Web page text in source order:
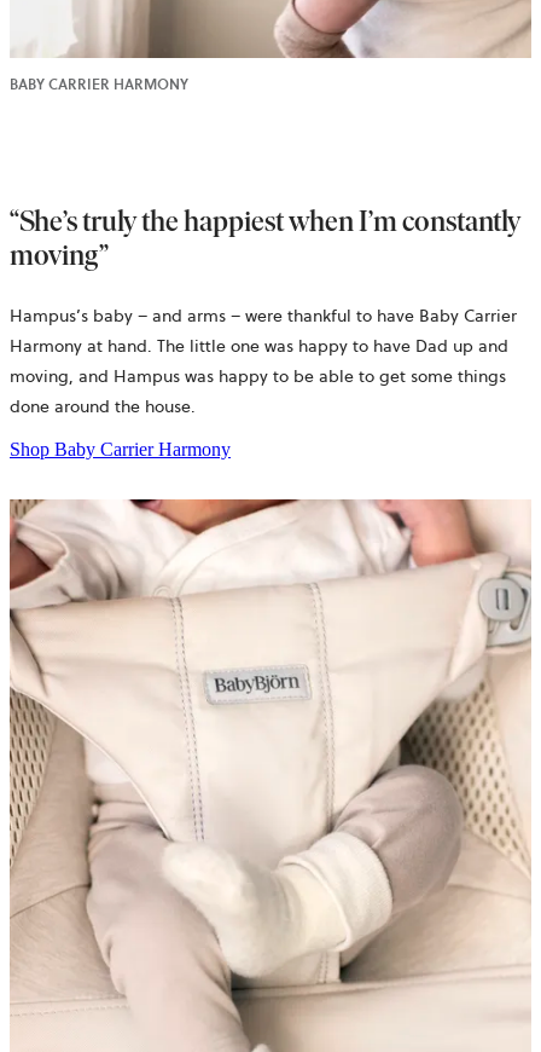
BABY CARRIER HARMONY
“She’s truly the happiest when I’m constantly
moving”
Hampus’s baby – and arms – were thankful to have Baby Carrier
Harmony at hand. The little one was happy to have Dad up and
moving, and Hampus was happy to be able to get some things
done around the house.
Shop Baby Carrier Harmony